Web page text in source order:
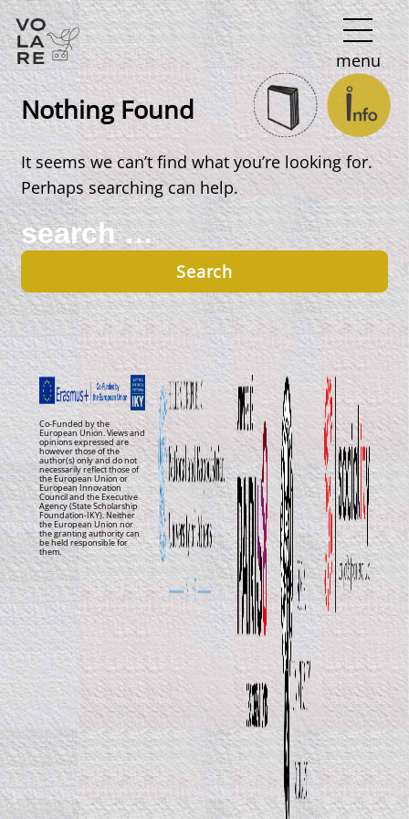
Main
Navigation
menu
Nothing Found
It seems we can’t find what you’re looking for.
Perhaps searching can help.
Search
for:
Co-Funded by the
European Union. Views and
opinions expressed are
however those of the
author(s) only and do not
necessarily reflect those of
the European Union or
European Innovation
Council and the Executive
Agency (State Scholarship
Foundation-IKY). Neither
the European Union nor
the granting authority can
be held responsible for
them.